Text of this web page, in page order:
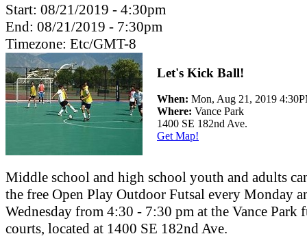
Start: 08/21/2019 - 4:30pm
End: 08/21/2019 - 7:30pm
Timezone: Etc/GMT-8
Let's Kick Ball!
When: Mon, Aug 21, 2019
Where: Vance Park
1400 SE 182nd Ave.
Get Map!
Middle school and high school youth and adults
the free Open Play Outdoor Futsal every Monday
Wednesday from 4:30 - 7:30 pm at the Vance Park
courts, located at 1400 SE 182nd Ave.